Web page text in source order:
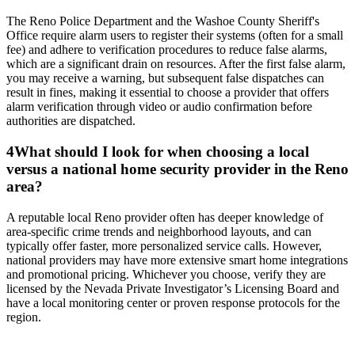
The Reno Police Department and the Washoe County Sheriff's
Office require alarm users to register their systems (often for a small
fee) and adhere to verification procedures to reduce false alarms,
which are a significant drain on resources. After the first false alarm,
you may receive a warning, but subsequent false dispatches can
result in fines, making it essential to choose a provider that offers
alarm verification through video or audio confirmation before
authorities are dispatched.
4What should I look for when choosing a local
versus a national home security provider in the Reno
area?
A reputable local Reno provider often has deeper knowledge of
area-specific crime trends and neighborhood layouts, and can
typically offer faster, more personalized service calls. However,
national providers may have more extensive smart home integrations
and promotional pricing. Whichever you choose, verify they are
licensed by the Nevada Private Investigator’s Licensing Board and
have a local monitoring center or proven response protocols for the
region.